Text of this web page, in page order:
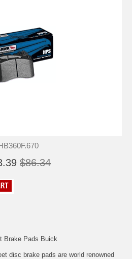
$86.34
Brake Pads Buick
disc brake pads are world renowned